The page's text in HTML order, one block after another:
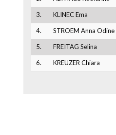
3. KLINEC Ema
4. STROEM Anna Odine
5. FREITAG Selina
6. KREUZER Chiara